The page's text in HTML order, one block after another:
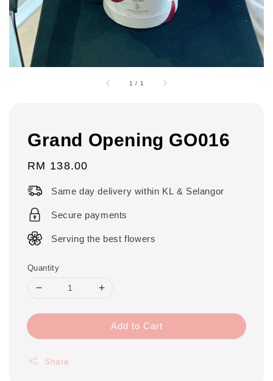
1 / 1
Grand Opening GO016
Regular
RM 138.00
Same day delivery within KL & Selangor
Secure payments
Serving the best flowers
Quantity
Add to Cart
Share